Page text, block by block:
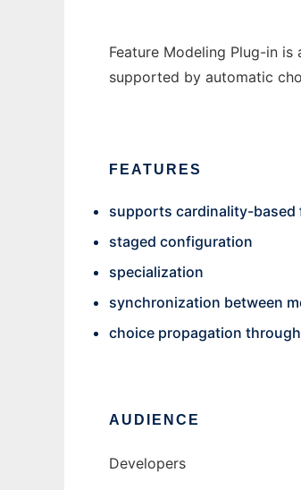
Feature Modeling Plug-in
supported by automatic
FEATURES
supports cardinality-based
staged configuration
specialization
synchronization between
choice propagation
AUDIENCE
Developers